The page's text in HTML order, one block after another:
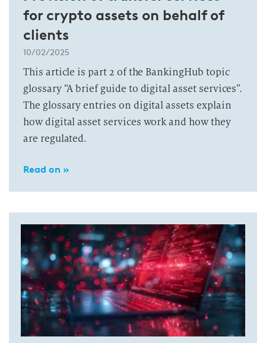
for crypto assets on behalf of
clients
10/02/2025
This article is part 2 of the BankingHub topic
glossary “A brief guide to digital asset services”.
The glossary entries on digital assets explain
how digital asset services work and how they
are regulated.
Read on »